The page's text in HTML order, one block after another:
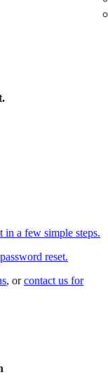
in a few simple steps.
reset.
, orcontact us for